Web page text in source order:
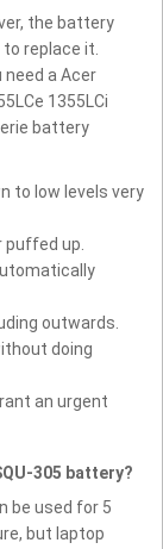
the battery
replace it.
a Acer
1355LCi
battery
to low levels very
puffed up.
outwards.
doing
an urgent
305 battery?
be used for 5
but laptop